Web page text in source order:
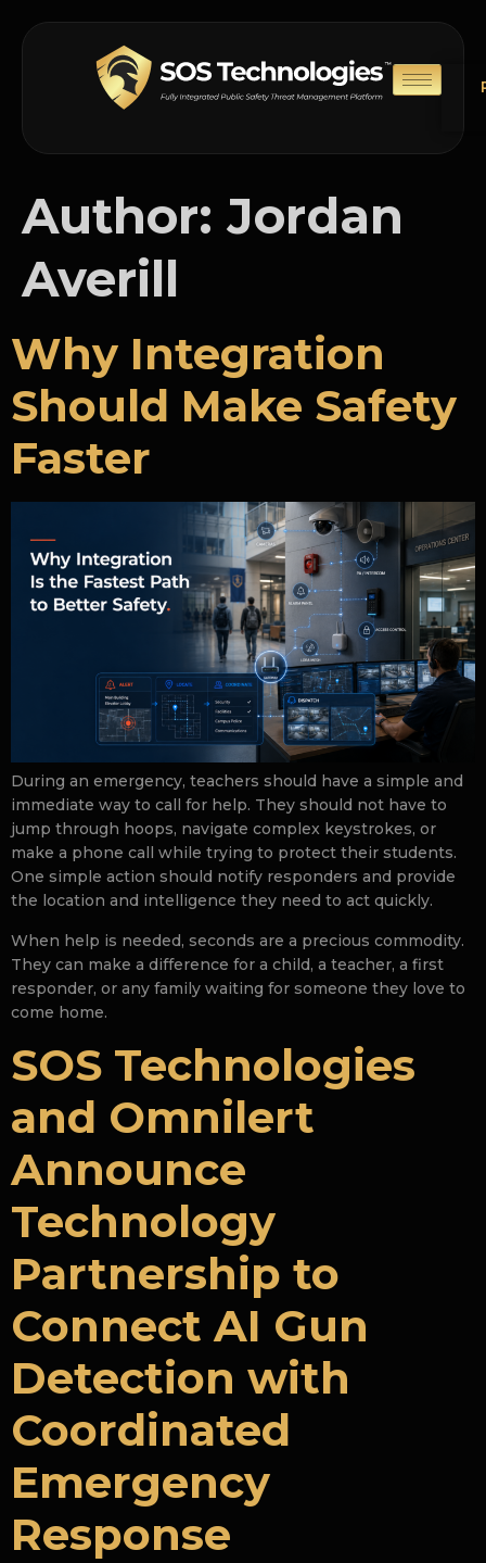
Author: Jordan
Averill
Why Integration
Should Make Safety
Faster
During an emergency, teachers should have a simple and
immediate way to call for help. They should not have to
jump through hoops, navigate complex keystrokes, or
make a phone call while trying to protect their students.
One simple action should notify responders and provide
the location and intelligence they need to act quickly.
When help is needed, seconds are a precious commodity.
They can make a difference for a child, a teacher, a first
responder, or any family waiting for someone they love to
come home.
SOS Technologies
and Omnilert
Announce
Technology
Partnership to
Connect AI Gun
Detection with
Coordinated
Emergency
Response